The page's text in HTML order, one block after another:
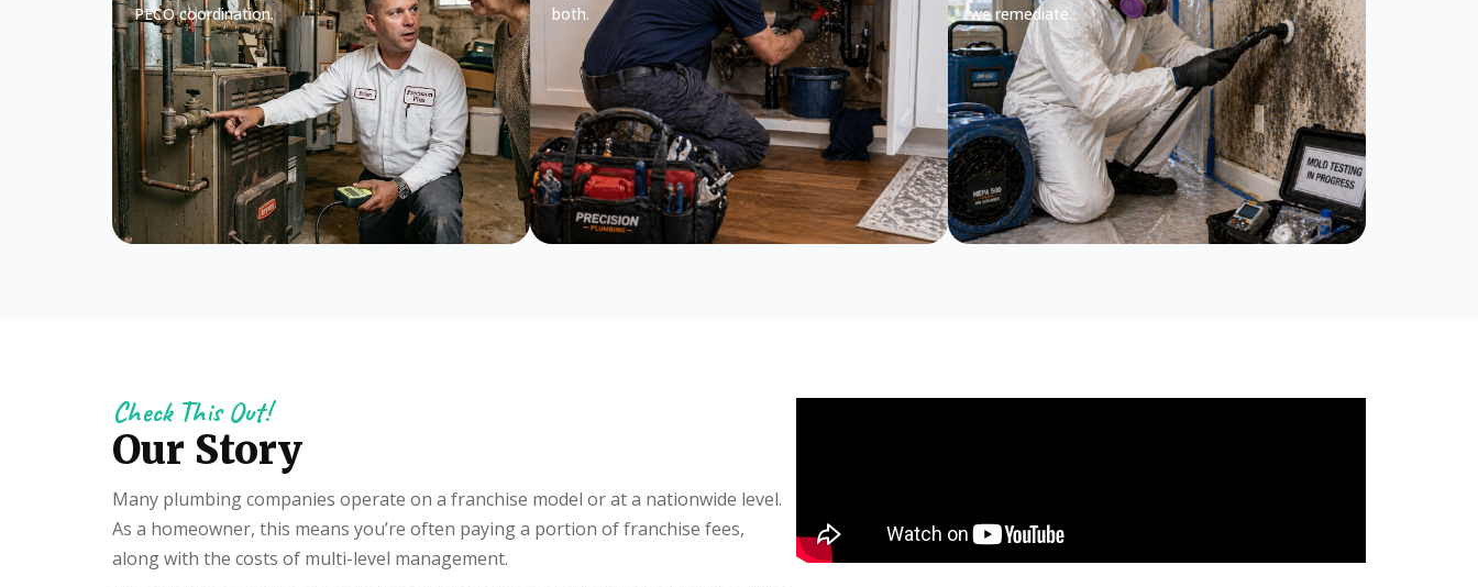
PECO coordination.
both.
we remediate.
Check This Out!
Our Story
Many plumbing companies operate on a franchise model or at a nationwide level.
As a homeowner, this means you’re often paying a portion of franchise fees,
along with the costs of multi-level management.